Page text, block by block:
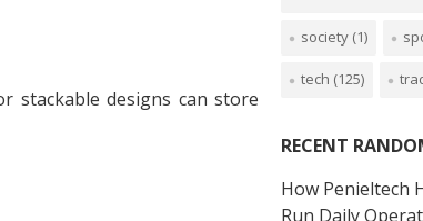
stackable designs can store
society (1)
tech (125)
RECENT
How Penieltech
Run Daily